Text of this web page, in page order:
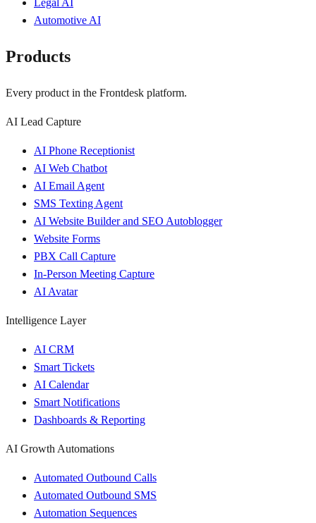
Automotive AI
Products
Every product in the Frontdesk platform.
AI Lead Capture
AI Phone Receptionist
AI Web Chatbot
AI Email Agent
SMS Texting Agent
AI Website Builder and SEO Autoblogger
Website Forms
PBX Call Capture
In-Person Meeting Capture
AI Avatar
Intelligence Layer
AI CRM
Smart Tickets
AI Calendar
Smart Notifications
Dashboards & Reporting
AI Growth Automations
Automated Outbound Calls
Automated Outbound SMS
Automation Sequences